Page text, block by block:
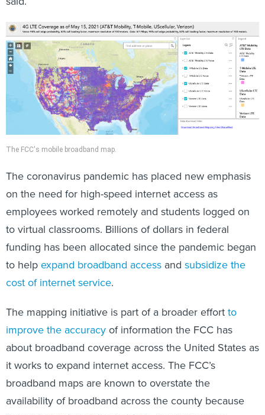
​The FCC's mobile broadband map.
on the need for high-speed internet access as
employees worked remotely and students logged on
to virtual classrooms. Billions of dollars in federal
funding has been allocated since the pandemic began
to helpexpand broadband access andsubsidize the
cost of internet service.
improve the accuracyof information the FCC has
about broadband coverage across the United States as
it works to expand internet access. The FCC’s
broadband maps are known to overstate the
availability of broadband across the county because
they rely on data collected from internet service